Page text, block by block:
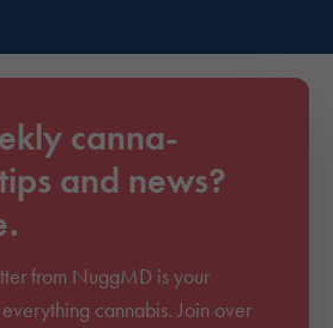
canna-
and news?
from NuggMD is your
cannabis. Join over